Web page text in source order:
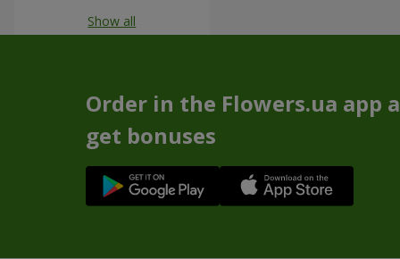
Show all
Order in the Flowers.ua app
get bonuses